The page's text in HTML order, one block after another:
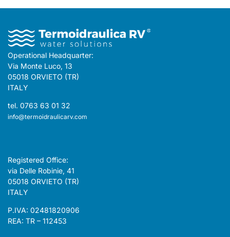
Operational Headquarter:
Via Monte Luco, 13
05018 ORVIETO (TR)
ITALY
tel. 0763 63 01 32
info@termoidraulicarv.com
Registered Office:
via Delle Robinie, 41
05018 ORVIETO (TR)
ITALY
P.IVA: 02481820906
REA: TR – 112453